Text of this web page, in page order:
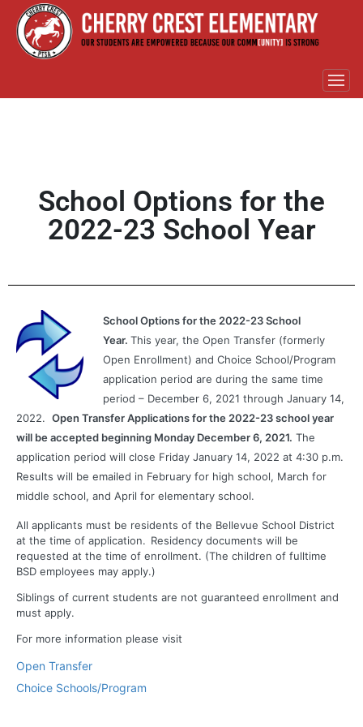
School Options for the
2022-23 School Year
School Options for the 2022-23 School
Year. This year, the Open Transfer (formerly
Open Enrollment) and Choice School/Program
application period are during the same time
period – December 6, 2021 through January 14,
2022. Open Transfer Applications for the 2022-23 school year
will be accepted beginning Monday December 6, 2021. The
application period will close Friday January 14, 2022 at 4:30 p.m.
Results will be emailed in February for high school, March for
middle school, and April for elementary school.
All applicants must be residents of the Bellevue School District
at the time of application. Residency documents will be
requested at the time of enrollment. (The children of fulltime
BSD employees may apply.)
Siblings of current students are not guaranteed enrollment and
must apply.
For more information please visit
Open Transfer
Choice Schools/Program